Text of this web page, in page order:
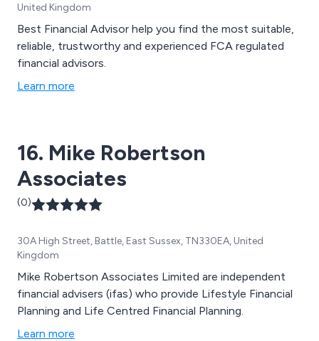
United Kingdom
Best Financial Advisor help you find the most suitable,
reliable, trustworthy and experienced FCA regulated
financial advisors.
Learn more
16. Mike Robertson
Associates
(0)
30A High Street, Battle, East Sussex, TN330EA, United
Kingdom
Mike Robertson Associates Limited are independent
financial advisers (ifas) who provide Lifestyle Financial
Planning and Life Centred Financial Planning.
Learn more